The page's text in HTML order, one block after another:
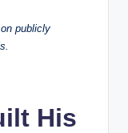
publicly
His